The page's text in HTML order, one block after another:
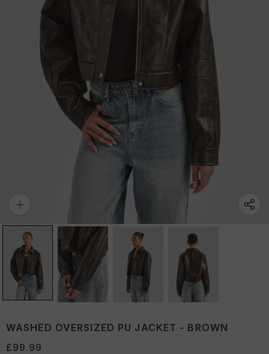
WASHED OVERSIZED PU JACKET - BROWN
£99.99